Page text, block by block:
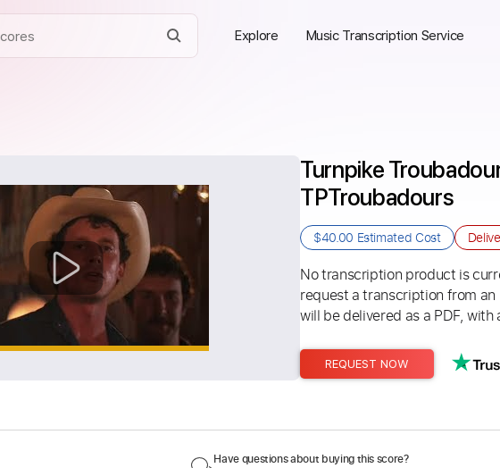
Explore Music Transcription Service
Turnpike
TPTroubadours
$40.00 Estimated Cost
No transcription product is
request a transcription from
will be delivered as a PDF,
REQUEST NOW
Have questions about buying this score?